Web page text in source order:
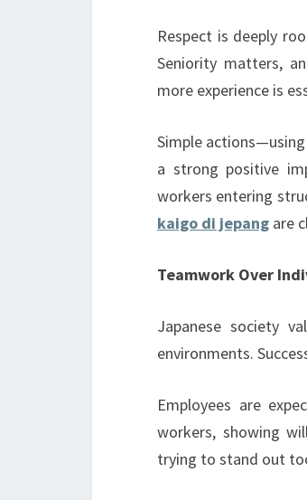
Respect is deeply
Seniority matters,
more experience is
Simple
a strong positive
workers entering
kaigo di jepang are
Teamwork Over
Japanese society
environments.
Employees are
workers, showing
trying to stand out